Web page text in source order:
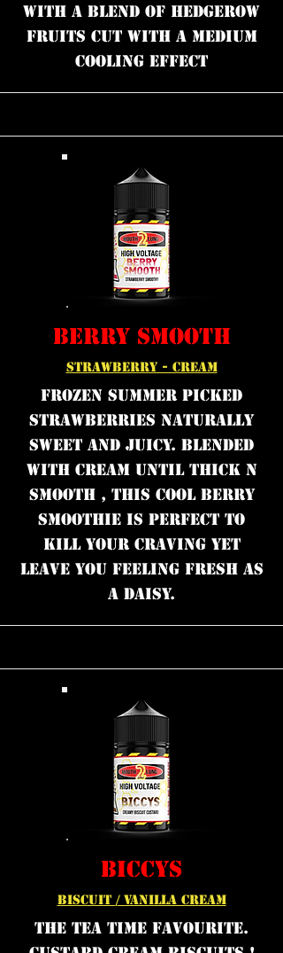
with a blend of hedgerow
fruits cut with a medium
cooling effect
BERRY SMOOTH
STRAWBERRY - CREAM
Frozen Summer picked
strawberries naturally
sweet and juicy. Blended
with cream until thick n
smooth , this cool berry
smoothie is perfect to
kill your craving yet
leave you feeling fresh as
a daisy.
BICCYS
BISCUIT / VANILLA CREAM
the tea time favourite.